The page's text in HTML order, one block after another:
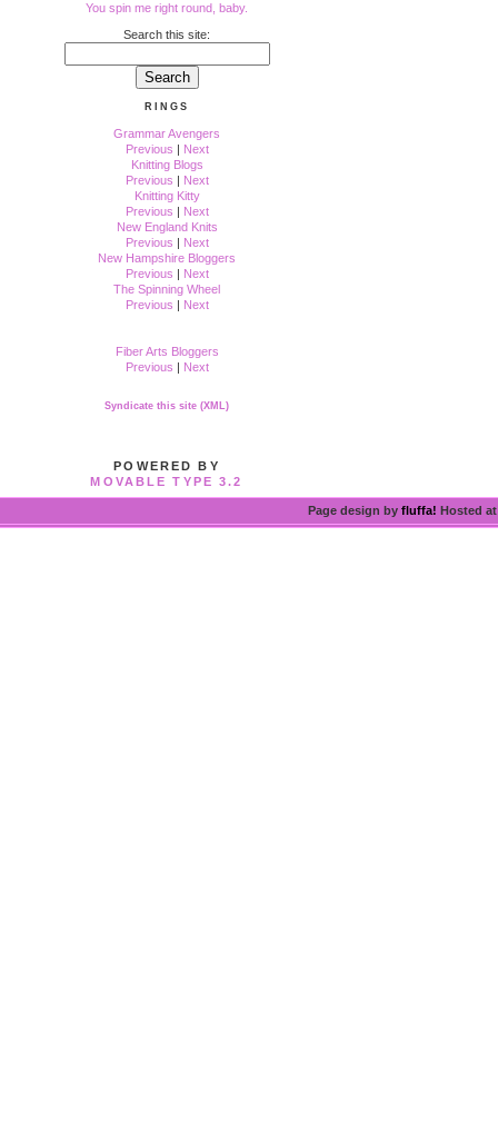
You spin me right round, baby.
Search this site:
RINGS
Grammar Avengers
Previous | Next
Knitting Blogs
Previous | Next
Knitting Kitty
Previous | Next
New England Knits
Previous | Next
New Hampshire Bloggers
Previous | Next
The Spinning Wheel
Previous | Next
Fiber Arts Bloggers
Previous | Next
Syndicate this site (XML)
POWERED BY
MOVABLE TYPE 3.2
Page design by fluffa! Hosted